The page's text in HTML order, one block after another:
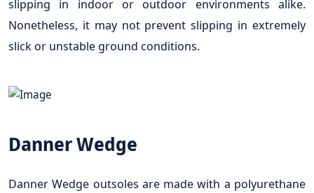
slipping in indoor or outdoor environments alike.
Nonetheless, it may not prevent slipping in extremely
slick or unstable ground conditions.
Danner Wedge
Danner Wedge outsoles are made with a polyurethane